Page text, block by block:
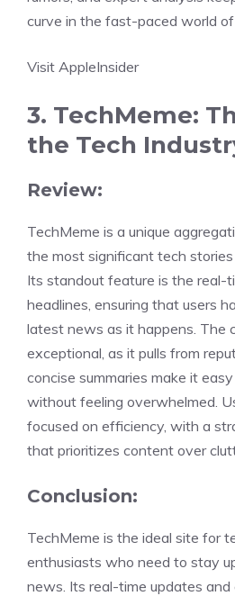
curve in the fast-paced world
Visit AppleInsider
3. TechMeme:
the Tech
Review:
TechMeme is a unique
the most significant tech
Its standout feature is the real-
headlines, ensuring that users
latest news as it happens. The
exceptional, as it pulls from
concise summaries make it
without feeling overwhelmed.
focused on efficiency, with a
that prioritizes content over
Conclusion:
TechMeme is the ideal site for
enthusiasts who need to stay
news. Its real-time updates